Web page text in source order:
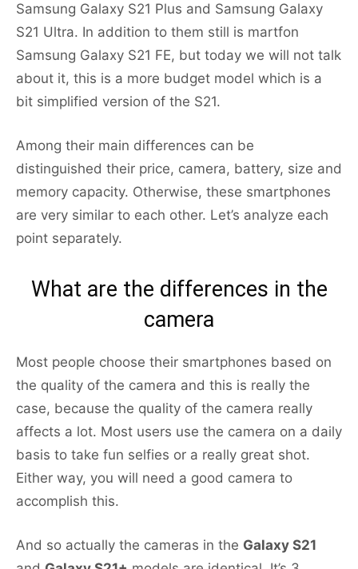
Samsung Galaxy S21 Plus and Samsung Galaxy
S21 Ultra. In addition to them still is martfon
Samsung Galaxy S21 FE, but today we will not talk
about it, this is a more budget model which is a
bit simplified version of the S21.
Among their main differences can be
distinguished their price, camera, battery, size and
memory capacity. Otherwise, these smartphones
are very similar to each other. Let’s analyze each
point separately.
What are the differences in the
camera
Most people choose their smartphones based on
the quality of the camera and this is really the
case, because the quality of the camera really
affects a lot. Most users use the camera on a daily
basis to take fun selfies or a really great shot.
Either way, you will need a good camera to
accomplish this.
And so actually the cameras in the Galaxy S21